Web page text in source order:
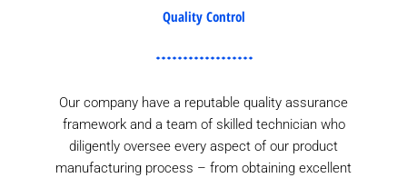
Quality Control
Our company have a reputable quality assurance
framework and a team of skilled technician who
diligently oversee every aspect of our product
manufacturing process – from obtaining excellent